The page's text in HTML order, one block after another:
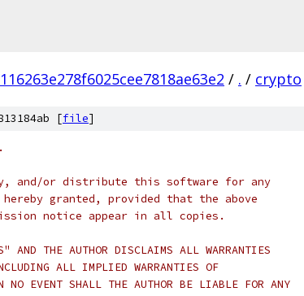
/ . / crypto
[file]
and/or distribute this software for any
granted, provided that the above
notice appear in all copies.
THE AUTHOR DISCLAIMS ALL WARRANTIES
ALL IMPLIED WARRANTIES OF
EVENT SHALL THE AUTHOR BE LIABLE FOR ANY